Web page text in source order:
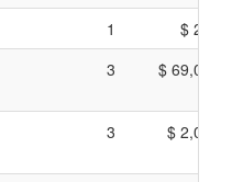
1
$
3 $
3 $